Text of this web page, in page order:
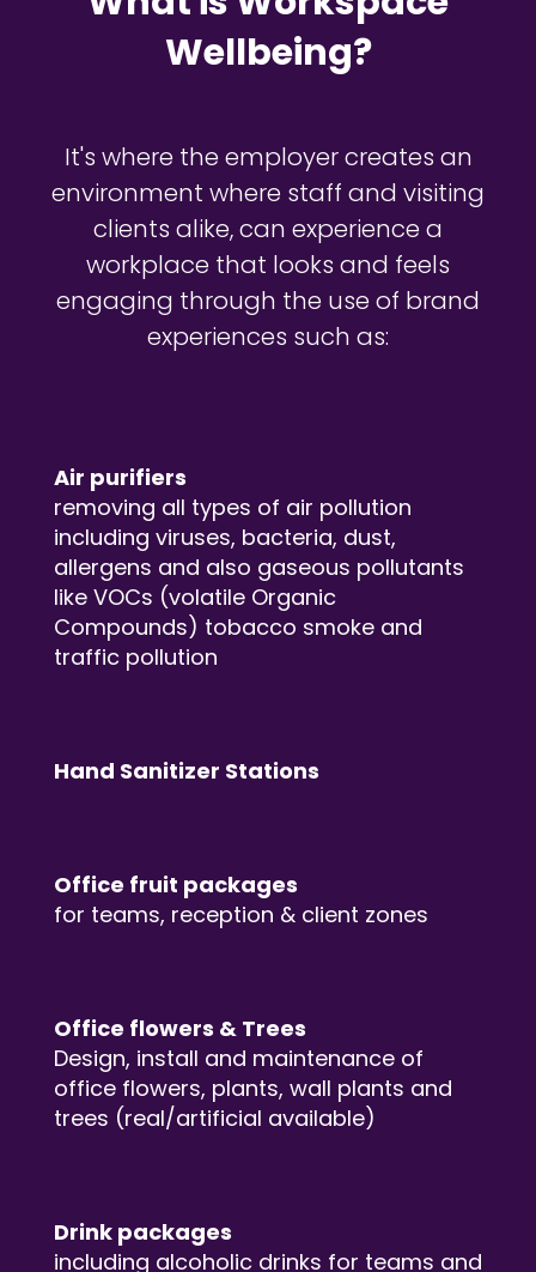
Wellbeing?
It's where the employer creates an
environment where staff and visiting
clients alike, can experience a
workplace that looks and feels
engaging through the use of brand
experiences such as:
Air purifiers
removing all types of air pollution
including viruses, bacteria, dust,
allergens and also gaseous pollutants
like VOCs (volatile Organic
Compounds) tobacco smoke and
traffic pollution
Hand Sanitizer Stations
Office fruit packages
for teams, reception & client zones
Office flowers & Trees
Design, install and maintenance of
office flowers, plants, wall plants and
trees (real/artificial available)
Drink packages
including alcoholic drinks for teams and